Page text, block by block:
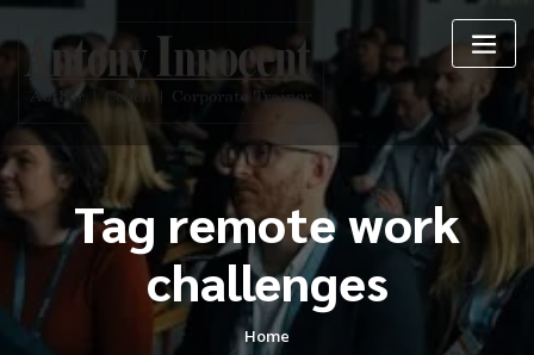
Skip
to
Tag remote work
challenges
Home